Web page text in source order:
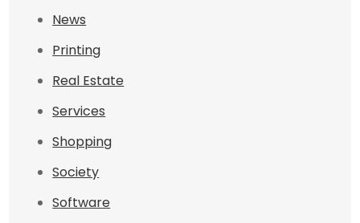
News
Printing
Real Estate
Services
Shopping
Society
Software